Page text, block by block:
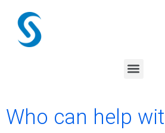
content
Menu
Who can help